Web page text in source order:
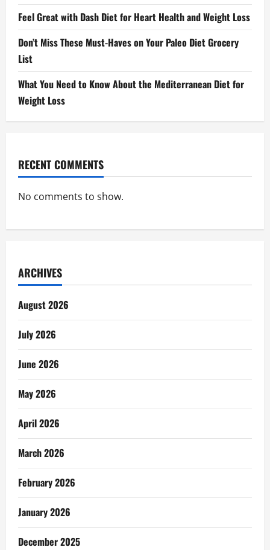
Feel Great with Dash Diet for Heart Health and Weight Loss
Don’t Miss These Must-Haves on Your Paleo Diet Grocery
List
What You Need to Know About the Mediterranean Diet for
Weight Loss
RECENT COMMENTS
No comments to show.
ARCHIVES
August 2026
July 2026
June 2026
May 2026
April 2026
March 2026
February 2026
January 2026
December 2025